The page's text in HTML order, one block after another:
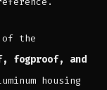
the
fogproof, and
housing